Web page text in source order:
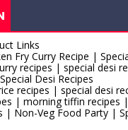
Links
Fry Curry Recipe |
recipes | special desi
Desi Recipes
recipes | special desi
| morning tiffin recipes |
| Non-Veg Food Party |